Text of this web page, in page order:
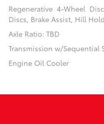
Regenerative 4-Wheel
Discs, Brake Assist, Hill
Axle Ratio: TBD
Transmission w/Sequential
Engine Oil Cooler